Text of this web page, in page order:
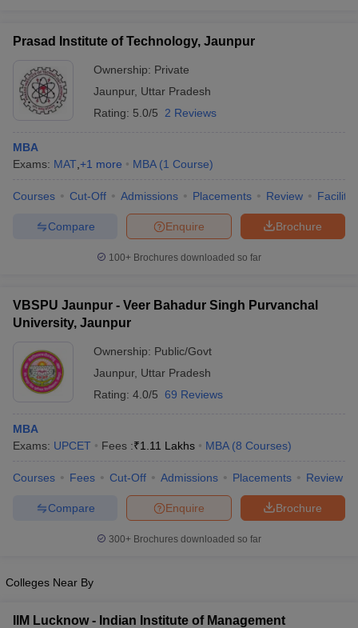
TestMBA Fees in IndiaCheapest Colleges to Study MBA in India
Papers
Important English Words
XAT Preparation Tips
Prasad Institute of Technology, Jaunpur
Ownership: Private
Jaunpur, Uttar Pradesh
Rating: 5.0/5 2 Reviews
MBA
Exams: MAT +1 more MBA (1 Course)
Courses Cut-Off Admissions Placements Review
Brochure
Enquire
Compare
100+ Brochures downloaded so far
VBSPU Jaunpur - Veer Bahadur Singh Purvanchal
University, Jaunpur
Ownership: Public/Govt
Jaunpur, Uttar Pradesh
Rating: 4.0/5 69 Reviews
MBA
Exams: UPCET Fees :₹1.11 Lakhs MBA (8 Courses)
Courses Fees Cut-Off Admissions Placements Review
Brochure
Enquire
Compare
300+ Brochures downloaded so far
Colleges Near By
IIM Lucknow - Indian Institute of Management